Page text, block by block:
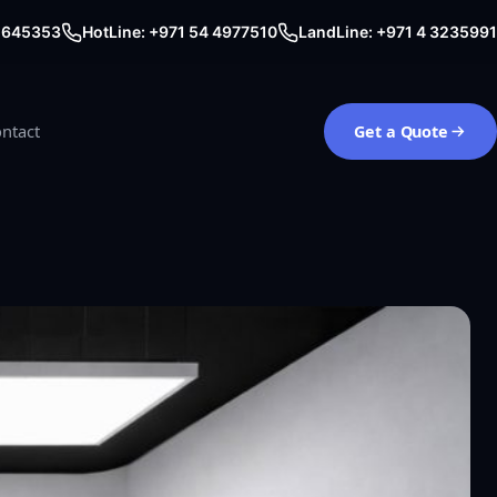
645353 HotLine: +971 54 4977510 LandLine: +971 4 3235991
Get a Quote